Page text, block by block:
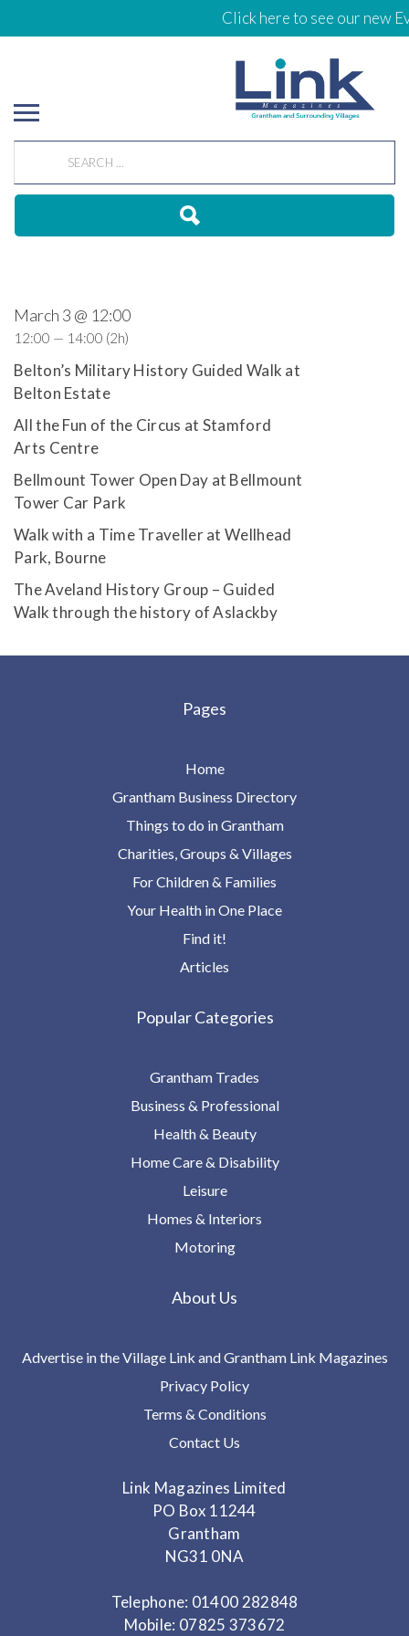
Click here to see our new
Belton’s Military History Guided Walk at
Belton Estate
All the Fun of the Circus at Stamford
Arts Centre
Bellmount Tower Open Day at Bellmount
Tower Car Park
Walk with a Time Traveller at Wellhead
Park, Bourne
The Aveland History Group – Guided
Walk through the history of Aslackby
March 3 @ 12:00
12:00 — 14:00 (2h)
Pages
Home
Grantham Business Directory
Things to do in Grantham
Charities, Groups & Villages
For Children & Families
Your Health in One Place
Find it!
Articles
Popular Categories
Grantham Trades
Business & Professional
Health & Beauty
Home Care & Disability
Leisure
Homes & Interiors
Motoring
About Us
Advertise in the Village Link and Grantham Link Magazines
Privacy Policy
Terms & Conditions
Contact Us
Link Magazines Limited
PO Box 11244
Grantham
NG31 0NA
Telephone: 01400 282848
Mobile: 07825 373672